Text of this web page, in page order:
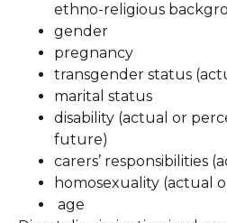
ethno-religious
gender
pregnancy
transgender status
marital status
disability (actual or
future)
carers’ responsibilities
homosexuality (actual
age